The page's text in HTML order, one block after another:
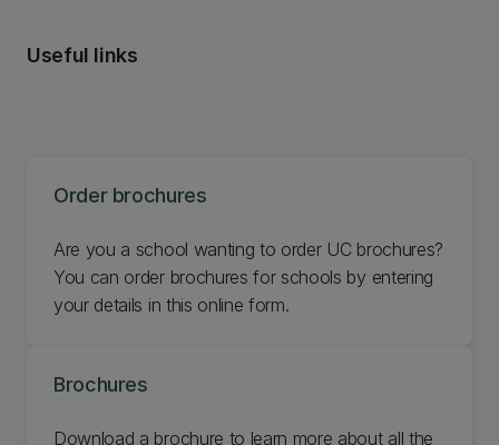
Useful links
Order brochures
Are you a school wanting to order UC brochures?
You can order brochures for schools by entering
your details in this online form.
Brochures
Download a brochure to learn more about all the